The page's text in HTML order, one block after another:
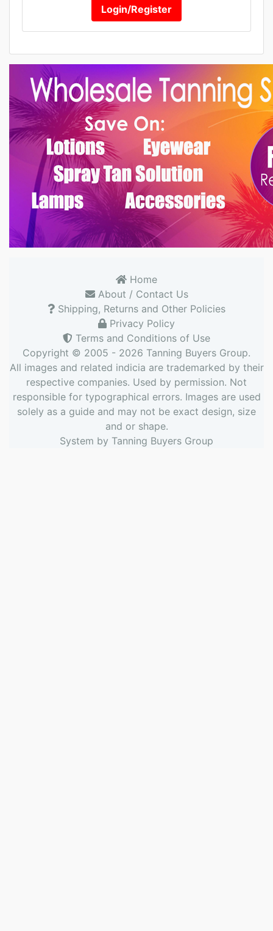
Login/Register
Home
About / Contact Us
Shipping, Returns and Other Policies
Privacy Policy
Terms and Conditions of Use
Copyright © 2005 - 2026 Tanning Buyers Group.
All images and related indicia are trademarked by their
respective companies. Used by permission. Not
responsible for typographical errors. Images are used
solely as a guide and may not be exact design, size
and or shape.
System by Tanning Buyers Group